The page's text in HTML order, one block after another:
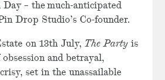
Day – the much-anticipated
Drop Studio’s Co-founder.
on 13th July, The Party is
and betrayal,
set in the unassailable